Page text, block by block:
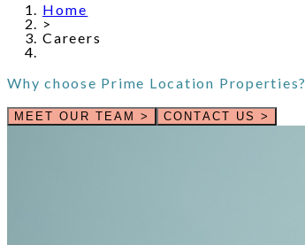
Home
>
Careers
Why choose Prime Location Properties?
MEET OUR TEAM > CONTACT US >